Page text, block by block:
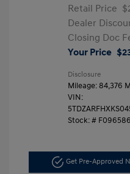
Retail Price
Dealer
Closing Doc
Your Price
Disclosure
Mileage: 84,376
VIN:
Stock: #
Get Pre-Approved